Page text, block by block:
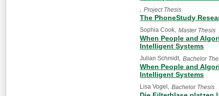
Project Thesis
The PhoneStudy
Sophia Cook Master Thesis
When People and
Intelligent Systems
Julian Schmidt Bachelor
When People and
Intelligent Systems
Lisa Vogel Bachelor Thesis